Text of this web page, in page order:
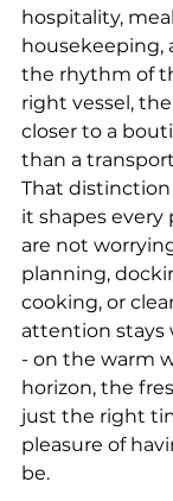
hospitality,
housekeeping,
the rhythm of
right vessel,
closer to a
than a
That
it shapes every
are not
planning,
cooking, or
attention stays
- on the warm
horizon, the
just the right
pleasure of
be.